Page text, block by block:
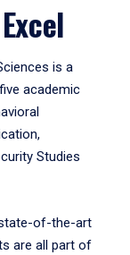
is a
academic
Studies
of-the-art
are all part of